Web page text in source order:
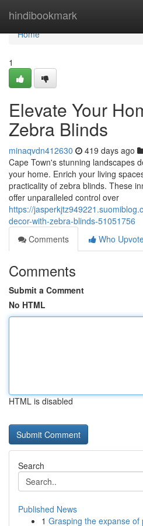
hindibookmark
Home
Home
1
Elevate Your
Zebra Blinds
minaqvdn412630 419 days ago
Cape Town's stunning landscapes
your home. Enrich your living
practicality of zebra blinds. These
offer unparalleled control over
https://
decor-with-zebra-blinds-51051756
Comments
Who
Comments
Submit a Comment
No HTML
HTML is disabled
Search
Published News
1 Grasping the expanse